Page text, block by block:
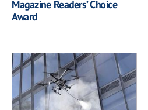
Magazine Readers’ Choice
Award